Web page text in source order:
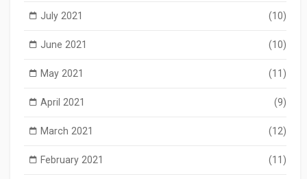
July 2021 (10)
June 2021 (10)
May 2021 (11)
April 2021 (9)
March 2021 (12)
February 2021 (11)